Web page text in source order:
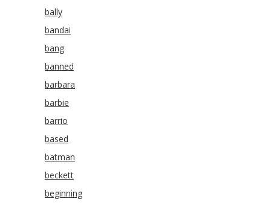
bally
bandai
bang
banned
barbara
barbie
barrio
based
batman
beckett
beginning